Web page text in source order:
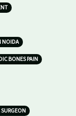
NOIDA
BONES PAIN